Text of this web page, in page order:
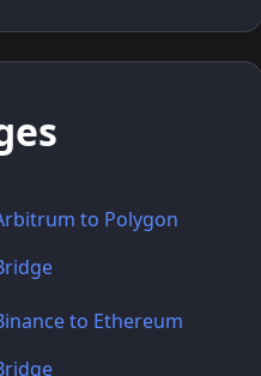
to Polygon
to Ethereum